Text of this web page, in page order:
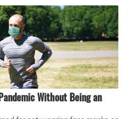
Without Being an